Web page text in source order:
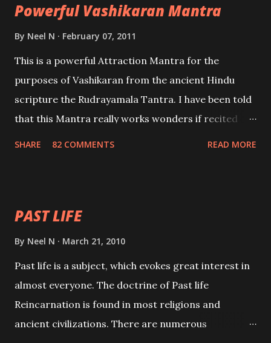
Powerful Vashikaran Mantra
By Neel N February 07, 2011
This is a powerful Attraction Mantra for the
purposes of Vashikaran from the ancient Hindu
scripture the Rudrayamala Tantra. I have been told
that this Mantra really works wonders if recited
SHARE 82 COMMENTS READ MORE
PAST LIFE
By Neel N March 21, 2010
Past life is a subject, which evokes great interest in
almost everyone. The doctrine of Past life
Reincarnation is found in most religions and
ancient civilizations. There are numerous